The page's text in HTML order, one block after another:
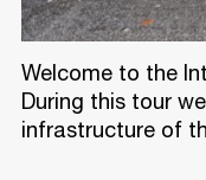
Welcome to the
During this tour
infrastructure of